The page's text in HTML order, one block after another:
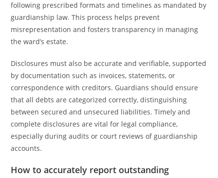
following prescribed formats and timelines as mandated by
guardianship law. This process helps prevent
misrepresentation and fosters transparency in managing
the ward’s estate.
Disclosures must also be accurate and verifiable, supported
by documentation such as invoices, statements, or
correspondence with creditors. Guardians should ensure
that all debts are categorized correctly, distinguishing
between secured and unsecured liabilities. Timely and
complete disclosures are vital for legal compliance,
especially during audits or court reviews of guardianship
accounts.
How to accurately report outstanding